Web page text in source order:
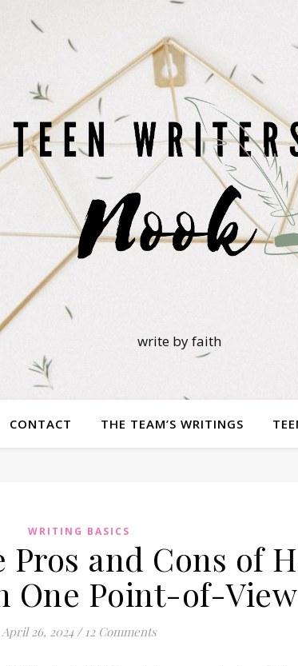
write by faith
CONTACT THE TEAM’S WRITINGS
WRITING BASICS
Pros and Cons of
One Point-of-View
April 26, 2024 / 12 Comments